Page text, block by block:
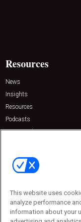
Resources
News
Insights
Resources
Podcasts
Sponsored
Contact Us
Emerald Expositions
Phone: 800-440-2139
Customer Service: 774-
This website uses
analyze performance
information about your